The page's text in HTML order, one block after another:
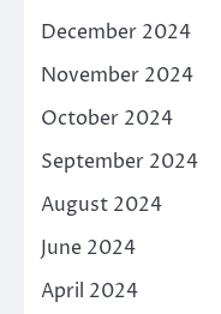
December 2024
November 2024
October 2024
September 2024
August 2024
June 2024
April 2024